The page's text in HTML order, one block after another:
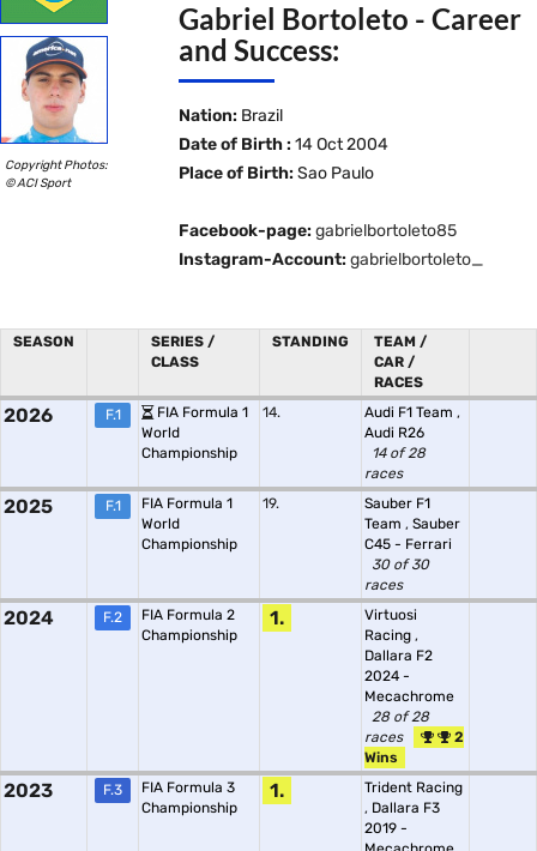
Copyright Photos:
© ACI Sport
Gabriel Bortoleto - Career
and Success:
Nation: Brazil
Date of Birth : 14 Oct 2004
Place of Birth: Sao Paulo
Facebook-page: gabrielbortoleto85
Instagram-Account: gabrielbortoleto_
SEASON
SERIES /
CLASS
STANDING
TEAM /
CAR /
RACES
2026 F.1
FIA Formula 1
World
Championship
14. Audi F1 Team ,
Audi R26
14 of 28
races
2025 F.1
FIA Formula 1
World
Championship
19.
Sauber F1
Team , Sauber
C45 - Ferrari
30 of 30
races
2024 F.2
FIA Formula 2
Championship
1.
Virtuosi
Racing ,
Dallara F2
2024 -
Mecachrome
28 of 28
races
2
Wins
2023 F.3
FIA Formula 3
Championship
1.
Trident Racing
, Dallara F3
2019 -